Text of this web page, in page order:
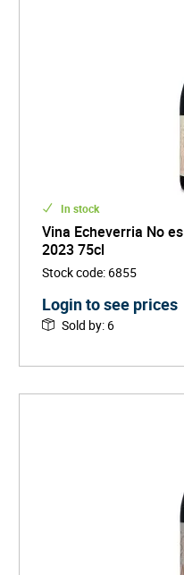
In stock
Vina Echeverria No
2023 75cl
Stock code: 6855
Login to see prices
Sold by: 6